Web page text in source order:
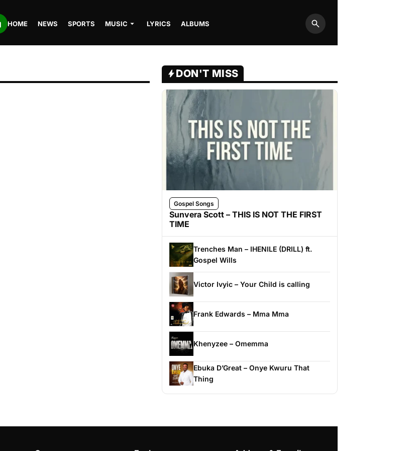
HOME NEWS SPORTS MUSIC LYRICS ALBUMS
Search
DON'T MISS
Gospel Songs
Sunvera Scott – THIS IS NOT THE FIRST
TIME
Trenches Man – IHENILE (DRILL) ft.
Gospel Wills
Victor Ivyic – Your Child is calling
Frank Edwards – Mma Mma
Khenyzee – Omemma
Ebuka D’Great – Onye Kwuru That
Thing